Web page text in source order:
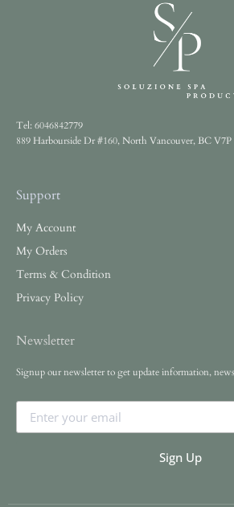
Tel: 6046842779
889 Harbourside Dr #160, North Vancouver, BC V7P
Support
My Account
My Orders
Terms & Condition
Privacy Policy
Newsletter
Signup our newsletter to get update information,
Sign Up